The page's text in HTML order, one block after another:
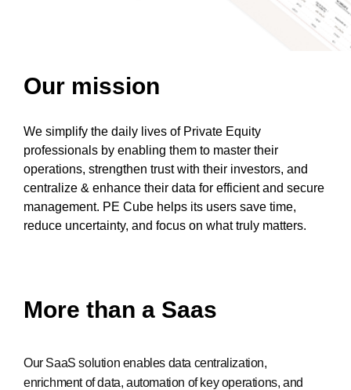
Our mission
We simplify the daily lives of Private Equity
professionals by enabling them to master their
operations, strengthen trust with their investors, and
centralize & enhance their data for efficient and secure
management. PE Cube helps its users save time,
reduce uncertainty, and focus on what truly matters.
More than a Saas
Our SaaS solution enables data centralization,
enrichment of data, automation of key operations, and